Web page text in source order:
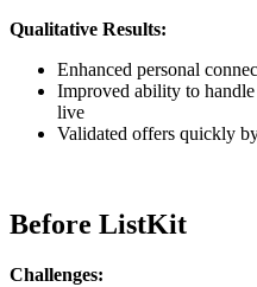
Qualitative Results:
Enhanced personal
Improved ability to
live
Validated offers quickly
Before ListKit
Challenges: